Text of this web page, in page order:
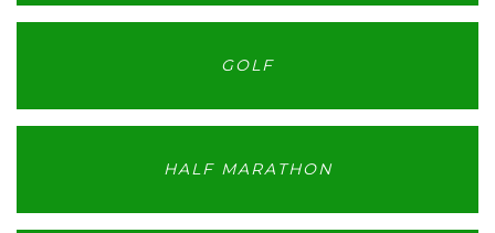
GOLF
HALF MARATHON